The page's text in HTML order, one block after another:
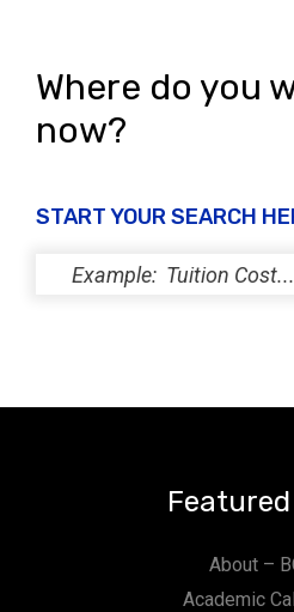
Where do you
now?
START YOUR SEARCH
About –
Academic